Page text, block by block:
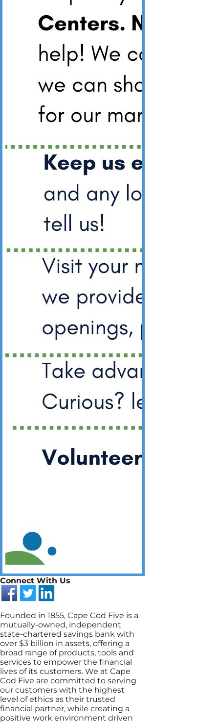
Connect With Us
Founded in 1855, Cape Cod Five is a
mutually-owned, independent
state-chartered savings bank with
over $3 billion in assets, offering a
broad range of products, tools and
services to empower the financial
lives of its customers. We at Cape
Cod Five are committed to serving
our customers with the highest
level of ethics as their trusted
financial partner, while creating a
positive work environment driven